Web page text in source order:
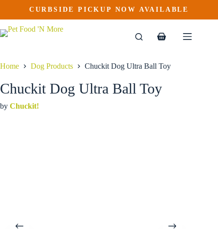
content
6.99 – $ 13.99Price
range:
through
This
product
multiple
options
may
chosen
CURBSIDE PICKUP NOW AVAILABLE
Shopping
Home Dog Products Chuckit Dog Ultra Ball Toy
Chuckit Dog Ultra Ball Toy
by Chuckit!